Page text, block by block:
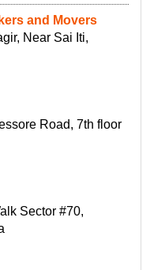
and Movers
Near Sai Iti,
Road, 7th floor
Sector #70,